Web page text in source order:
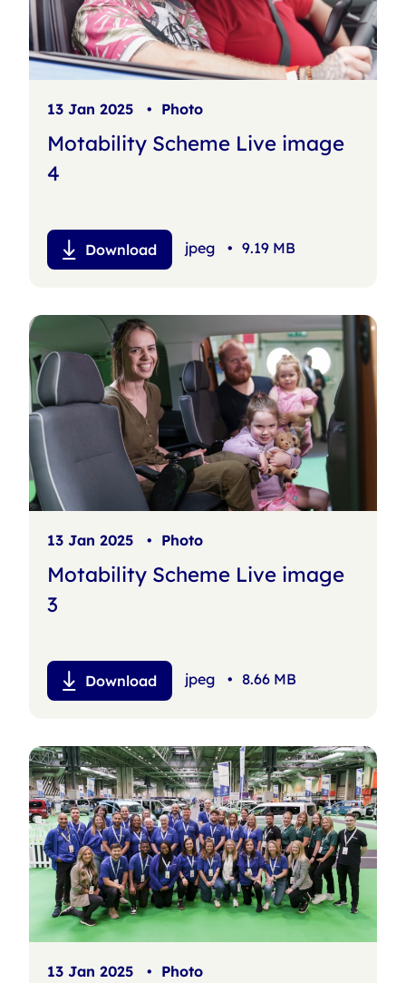
13 Jan 2025 • Photo
Motability Scheme Live image
4
Download jpeg • 9.19 MB
13 Jan 2025 • Photo
Motability Scheme Live image
3
Download jpeg • 8.66 MB
13 Jan 2025 • Photo